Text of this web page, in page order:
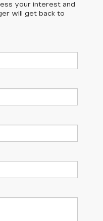
your interest and
will get back to